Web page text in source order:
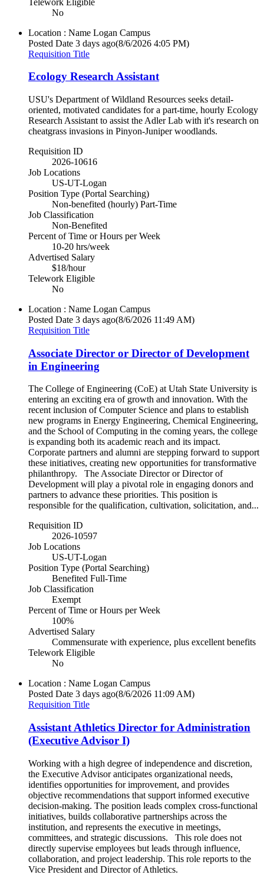
No
Location : Name Logan Campus
Posted Date 3 days ago(8/6/2026 4:05 PM)
Requisition Title
Ecology Research Assistant
USU's Department of Wildland Resources seeks detail-
oriented, motivated candidates for a part-time, hourly Ecology
Research Assistant to assist the Adler Lab with it's research on
cheatgrass invasions in Pinyon-Juniper woodlands.
Requisition ID
2026-10616
Job Locations
US-UT-Logan
Position Type (Portal Searching)
Non-benefited (hourly) Part-Time
Job Classification
Non-Benefited
Percent of Time or Hours per Week
10-20 hrs/week
Advertised Salary
$18/hour
Telework Eligible
No
Location : Name Logan Campus
Posted Date 3 days ago(8/6/2026 11:49 AM)
Requisition Title
Associate Director or Director of Development
in Engineering
The College of Engineering (CoE) at Utah State University is
entering an exciting era of growth and innovation. With the
recent inclusion of Computer Science and plans to establish
new programs in Energy Engineering, Chemical Engineering,
and the School of Computing in the coming years, the college
is expanding both its academic reach and its impact.
Corporate partners and alumni are stepping forward to support
these initiatives, creating new opportunities for transformative
philanthropy. The Associate Director or Director of
Development will play a pivotal role in engaging donors and
partners to advance these priorities. This position is
responsible for the qualification, cultivation, solicitation, and...
Requisition ID
2026-10597
Job Locations
US-UT-Logan
Position Type (Portal Searching)
Benefited Full-Time
Job Classification
Exempt
Percent of Time or Hours per Week
100%
Advertised Salary
Commensurate with experience, plus excellent benefits
Telework Eligible
No
Location : Name Logan Campus
Posted Date 3 days ago(8/6/2026 11:09 AM)
Requisition Title
Assistant Athletics Director for Administration
(Executive Advisor I)
Working with a high degree of independence and discretion,
the Executive Advisor anticipates organizational needs,
identifies opportunities for improvement, and provides
objective recommendations that support informed executive
decision-making. The position leads complex cross-functional
initiatives, builds collaborative partnerships across the
institution, and represents the executive in meetings,
committees, and strategic discussions. This role does not
directly supervise employees but leads through influence,
collaboration, and project leadership. This role reports to the
Vice President and Director of Athletics.